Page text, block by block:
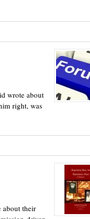
wrote about
right, was
about their